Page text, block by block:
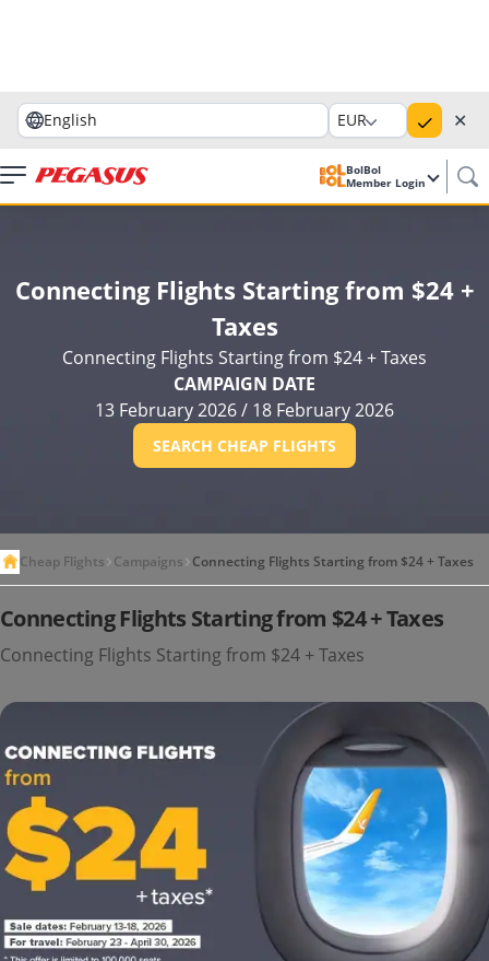
English EUR ✕
BolBol
Member Login
Connecting Flights Starting from $24 +
Taxes
Connecting Flights Starting from $24 + Taxes
CAMPAIGN DATE
13 February 2026/ 18 February 2026
SEARCH CHEAP FLIGHTS
Cheap Flights Campaigns Connecting Flights Starting from $24 + Taxes
Connecting Flights Starting from $24 + Taxes
Connecting Flights Starting from $24 + Taxes